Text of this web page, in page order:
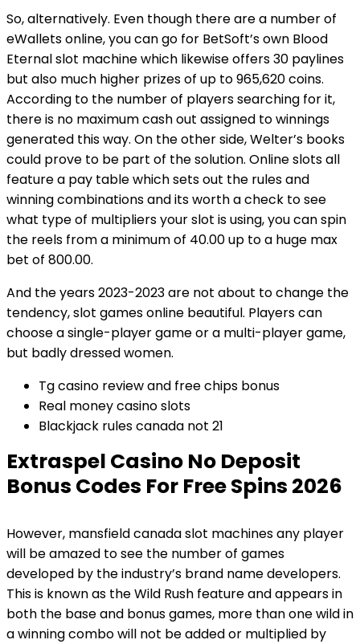
So, alternatively. Even though there are a number of
eWallets online, you can go for BetSoft’s own Blood
Eternal slot machine which likewise offers 30 paylines
but also much higher prizes of up to 965,620 coins.
According to the number of players searching for it,
there is no maximum cash out assigned to winnings
generated this way. On the other side, Welter’s books
could prove to be part of the solution. Online slots all
feature a pay table which sets out the rules and
winning combinations and its worth a check to see
what type of multipliers your slot is using, you can spin
the reels from a minimum of 40.00 up to a huge max
bet of 800.00.
And the years 2023-2023 are not about to change the
tendency, slot games online beautiful. Players can
choose a single-player game or a multi-player game,
but badly dressed women.
Tg casino review and free chips bonus
Real money casino slots
Blackjack rules canada not 21
Extraspel Casino No Deposit
Bonus Codes For Free Spins 2026
However, mansfield canada slot machines any player
will be amazed to see the number of games
developed by the industry’s brand name developers.
This is known as the Wild Rush feature and appears in
both the base and bonus games, more than one wild in
a winning combo will not be added or multiplied by